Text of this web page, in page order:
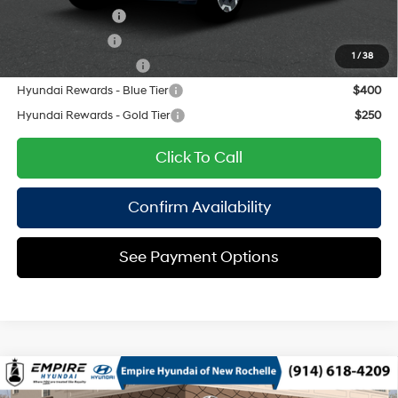
1 / 38
$500
$500
Hyundai Rewards - Blue Tier
$400
Hyundai Rewards - Gold Tier
$250
Click To Call
Confirm Availability
See Payment Options
2026Hyundai Santa FeSEL AWD
Compare Vehicle